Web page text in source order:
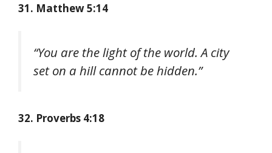
31. Matthew 5:14
“You are the light of the world. A city
set on a hill cannot be hidden.”
32. Proverbs 4:18